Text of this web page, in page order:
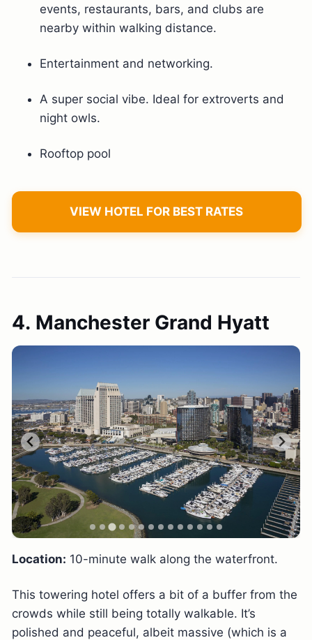
events, restaurants, bars, and clubs are
nearby within walking distance.
Entertainment and networking.
A super social vibe. Ideal for extroverts and
night owls.
Rooftop pool
VIEW HOTEL FOR BEST RATES
4. Manchester Grand Hyatt
Location: 10-minute walk along the waterfront.
This towering hotel offers a bit of a buffer from the
crowds while still being totally walkable. It’s
polished and peaceful, albeit massive (which is a